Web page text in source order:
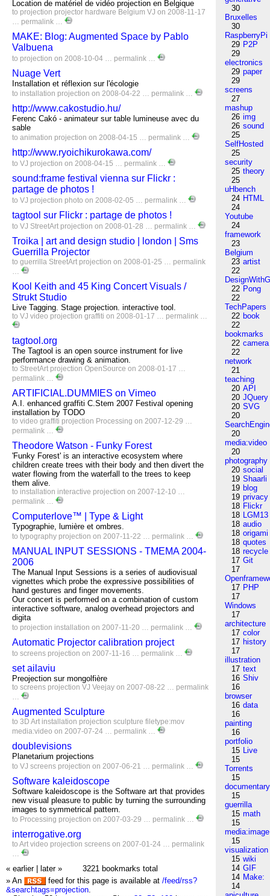
Location de matériel de vidéo projection en Belgique
to projection projector hardware Belgium VJ on 2008-11-17
… permalink …
MAKE: Blog: Augmented Space by Pablo
Valbuena
to projection on 2008-10-04 … permalink …
Nuage Vert
Installation et réflexion sur l'écologie
to installation projection on 2008-04-22 … permalink …
http://www.cakostudio.hu/
Ferenc Cakó - animateur sur table lumineuse avec du
sable
to animation projection on 2008-04-15 … permalink …
http://www.ryoichikurokawa.com/
to VJ projection on 2008-04-15 … permalink …
sound:frame festival vienna sur Flickr :
partage de photos !
to VJ projection photo on 2008-02-05 … permalink …
tagtool sur Flickr : partage de photos !
to VJ StreetArt projection on 2008-01-28 … permalink …
Troika | art and design studio | london | Sms
Guerrilla Projector
to guerrilla StreetArt projection on 2008-01-25 … permalink
…
Kool Keith and 45 King Concert Visuals /
Strukt Studio
Live Tagging. Stage projection. interactive tool.
to VJ video projection graffiti on 2008-01-17 … permalink …
tagtool.org
The Tagtool is an open source instrument for live
performance drawing & animation.
to StreetArt projection OpenSource on 2008-01-17 …
permalink …
ARTIFICIAL.DUMMIES on Vimeo
A.I. enhanced graffiti C.Stem 2007 Festival opening
installation by TODO
to video graffiti projection Processing on 2007-12-29 …
permalink …
Theodore Watson - Funky Forest
'Funky Forest' is an interactive ecosystem where
children create trees with their body and then divert the
water flowing from the waterfall to the trees to keep
them alive.
to installation interactive projection on 2007-12-10 …
permalink …
Computerlove™ | Type & Light
Typographie, lumière et ombres.
to typography projection on 2007-11-22 … permalink …
MANUAL INPUT SESSIONS - TMEMA 2004-
2006
The Manual Input Sessions is a series of audiovisual
vignettes which probe the expressive possibilities of
hand gestures and finger movements.
Our concert is performed on a combination of custom
interactive software, analog overhead projectors and
digita
to projection installation on 2007-11-20 … permalink …
Automatic Projector calibration project
to screens projection on 2007-11-16 … permalink …
set ailaviu
Preojection sur mongolfière
to screens projection VJ Veejay on 2007-08-22 … permalink
…
Augmented Sculpture
to 3D Art installation projection sculpture filetype:mov
media:video on 2007-07-24 … permalink …
doublevisions
Planetarium projections
to VJ screens projection on 2007-06-21 … permalink …
Software kaleidoscope
Software kaleidoscope is the Software art that provides
new visual pleasure to public by turning the surrounding
images to symmetrical pattern.
to Processing projection on 2007-03-29 … permalink …
interrogative.org
to Art video projection screens on 2007-01-24 … permalink
…
« earlier later »
3221 bookmarks total
» An
feed for this page is available at /feed/rss?
&searchtags=projection.
30
Bruxelles
30
RaspberryPi
29 P2P
29
electronics
29 paper
29
screens
27
mashup
26 img
26 sound
25
SelfHosted
25
security
25 theory
25
uHbench
24 HTML
24
Youtube
24
framework
23
Belgium
23 artist
22
22 Pong
22
TechPapers
22 book
22
bookmarks
22 camera
22
network
21
teaching
20 API
20 JQuery
20 SVG
20
20
media:video
20
photography
20 social
19 Shaarli
19 blog
19 privacy
18 Flickr
18 LGM13
18 audio
18 origami
18 quotes
18 recycle
17 Git
17
17 PHP
17
Windows
17
architecture
17 color
17 history
17
illustration
17 text
16 Shiv
16
browser
16 data
16
painting
16
portfolio
15 Live
15
Torrents
15
documentary
15
guerrilla
15 math
15
media:image
15
visualization
15 wiki
14 GIF
14 Make:
14